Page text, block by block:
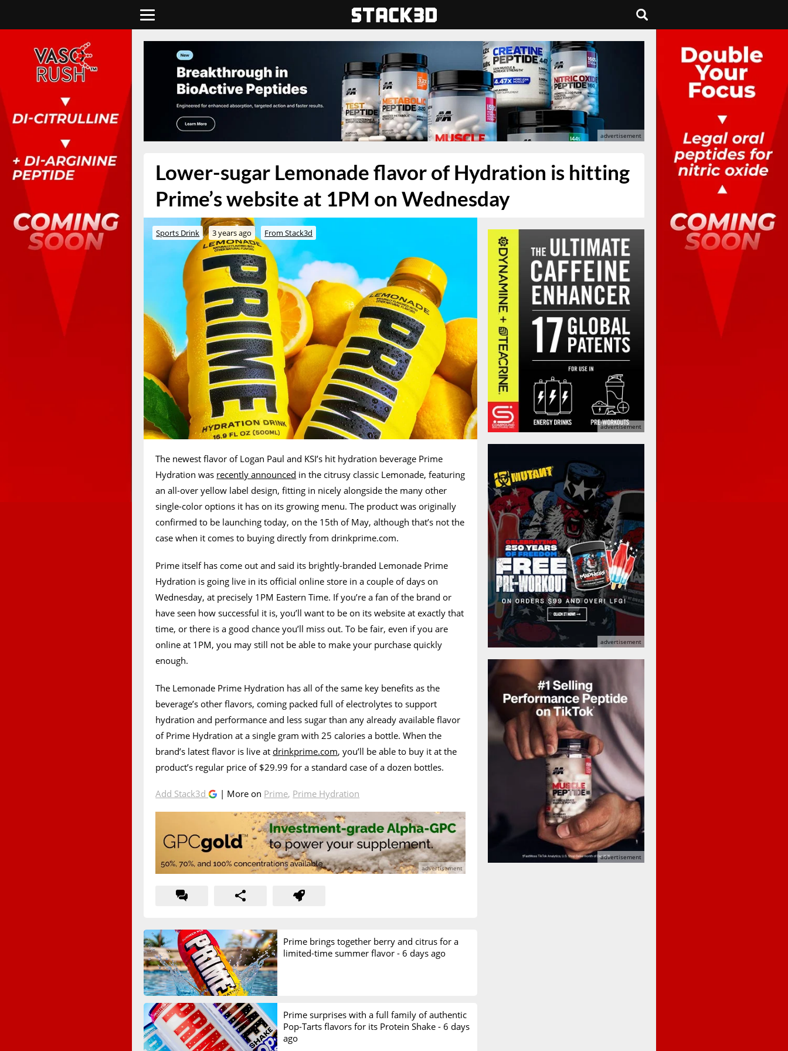
Lower-sugar Lemonade flavor of Hydration is hitting
Prime’s website at 1PM on Wednesday
Sports Drink 3 years ago From Stack3d
The newest flavor of Logan Paul and KSI’s hit hydration beverage Prime
Hydration was recently announced in the citrusy classic Lemonade, featuring
an all-over yellow label design, fitting in nicely alongside the many other
single-color options it has on its growing menu. The product was originally
confirmed to be launching today, on the 15th of May, although that’s not the
case when it comes to buying directly from drinkprime.com.
Prime itself has come out and said its brightly-branded Lemonade Prime
Hydration is going live in its official online store in a couple of days on
Wednesday, at precisely 1PM Eastern Time. If you’re a fan of the brand or
have seen how successful it is, you’ll want to be on its website at exactly that
time, or there is a good chance you’ll miss out. To be fair, even if you are
online at 1PM, you may still not be able to make your purchase quickly
enough.
The Lemonade Prime Hydration has all of the same key benefits as the
beverage’s other flavors, coming packed full of electrolytes to support
hydration and performance and less sugar than any already available flavor
of Prime Hydration at a single gram with 25 calories a bottle. When the
brand’s latest flavor is live atdrinkprime.com, you’ll be able to buy it at the
product’s regular price of $29.99 for a standard case of a dozen bottles.
Add Stack3d | More on Prime, Prime Hydration
Prime brings together berry and citrus for a
limited-time summer flavor - 6 days ago
Prime surprises with a full family of authentic
Pop-Tarts flavors for its Protein Shake - 6 days
ago